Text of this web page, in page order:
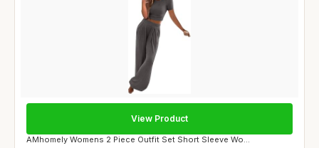
AMhomely Womens 2 Piece Outfit Set Short Sleeve Wo...
View Product